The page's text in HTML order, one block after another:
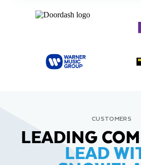
CUSTOMERS
LEADING
LEAD